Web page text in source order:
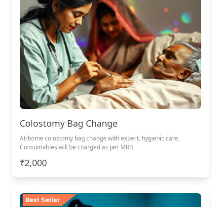
Colostomy Bag Change
At-home colostomy bag change with expert, hygienic care.
Consumables will be charged as per MRP.
₹2,000
Best Seller